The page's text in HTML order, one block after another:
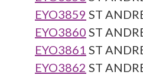
EYO3859 ST
EYO3860 ST
EYO3861 ST
EYO3862 ST